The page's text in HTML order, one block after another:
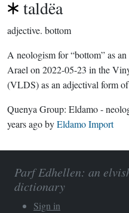
taldëa
adjective. bottom
A neologism for “bottom” as
Arael on 2022-05-23 in the
(VLDS) as an adjectival form
Quenya Group: Eldamo -
years agobyEldamo Import
Parf Edhellen: an
dictionary
Sign in